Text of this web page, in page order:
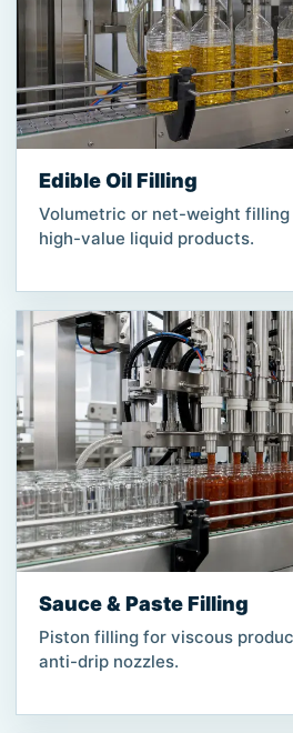
Edible Oil Filling
Volumetric or net-weight
high-value liquid products.
Sauce & Paste Filling
Piston filling for viscous
anti-drip nozzles.